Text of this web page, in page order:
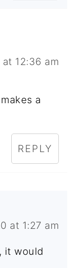
12:36 am
a
REPLY
at 1:27 am
it would